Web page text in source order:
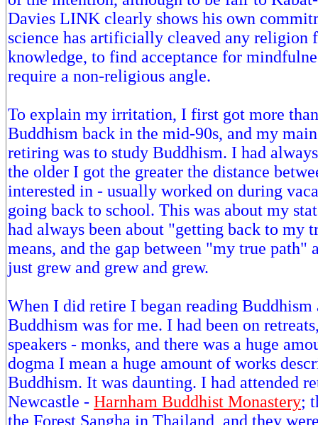
Davies LINK clearly shows his own
science has artificially cleaved any religion
knowledge, to find acceptance for
require a non-religious angle.
To explain my irritation, I first got more
Buddhism back in the mid-90s, and my
retiring was to study Buddhism. I had
the older I got the greater the distance
interested in - usually worked on during
going back to school. This was about my
had always been about "getting back to my
means, and the gap between "my true path"
just grew and grew and grew.
When I did retire I began reading
Buddhism was for me. I had been on
speakers - monks, and there was a huge
dogma I mean a huge amount of works
Buddhism. It was daunting. I had attended
Newcastle - Harnham Buddhist Monastery;
the Forest Sangha in Thailand, and they